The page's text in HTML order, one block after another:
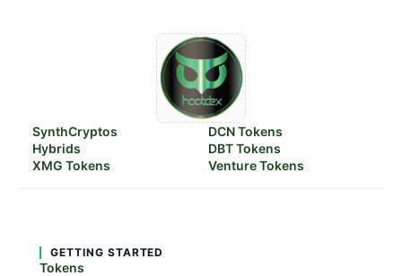
SynthCryptos
Hybrids
XMG Tokens
DCN Tokens
DBT Tokens
Venture Tokens
GETTING STARTED
Tokens